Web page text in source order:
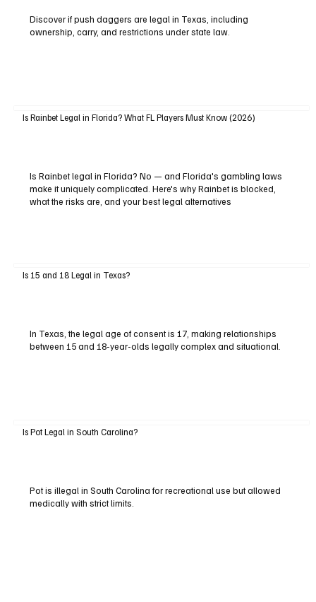
Discover if push daggers are legal in Texas, including
ownership, carry, and restrictions under state law.
Is Rainbet Legal in Florida? What FL Players Must Know (2026)
Is Rainbet legal in Florida? No — and Florida's gambling laws
make it uniquely complicated. Here's why Rainbet is blocked,
what the risks are, and your best legal alternatives
Is 15 and 18 Legal in Texas?
In Texas, the legal age of consent is 17, making relationships
between 15 and 18-year-olds legally complex and situational.
Is Pot Legal in South Carolina?
Pot is illegal in South Carolina for recreational use but allowed
medically with strict limits.